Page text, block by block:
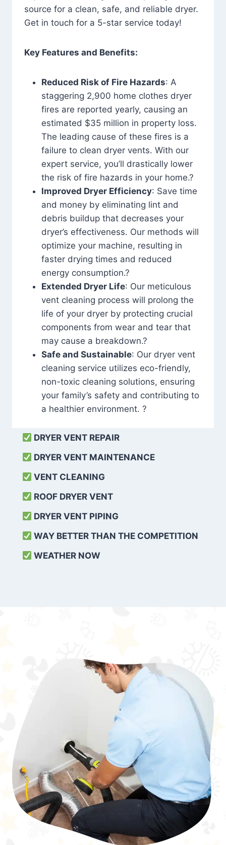
source for a clean, safe, and reliable dryer.
Get in touch for a 5-star service today!
Key Features and Benefits:
Reduced Risk of Fire Hazards: A
staggering 2,900 home clothes dryer
fires are reported yearly, causing an
estimated $35 million in property loss.
The leading cause of these fires is a
failure to clean dryer vents. With our
expert service, you’ll drastically lower
the risk of fire hazards in your home.?
Improved Dryer Efficiency: Save time
and money by eliminating lint and
debris buildup that decreases your
dryer’s effectiveness. Our methods will
optimize your machine, resulting in
faster drying times and reduced
energy consumption.?
Extended Dryer Life: Our meticulous
vent cleaning process will prolong the
life of your dryer by protecting crucial
components from wear and tear that
may cause a breakdown.?
Safe and Sustainable: Our dryer vent
cleaning service utilizes eco-friendly,
non-toxic cleaning solutions, ensuring
your family’s safety and contributing to
a healthier environment. ?
DRYER VENT REPAIR
DRYER VENT MAINTENANCE
VENT CLEANING
ROOF DRYER VENT
DRYER VENT PIPING
WAY BETTER THAN THE COMPETITION
WEATHER NOW